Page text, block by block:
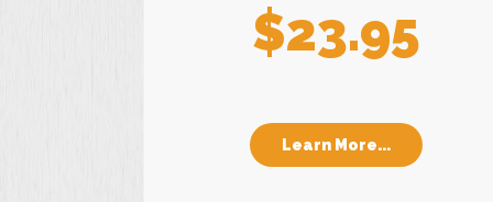
$23.95
Learn More...